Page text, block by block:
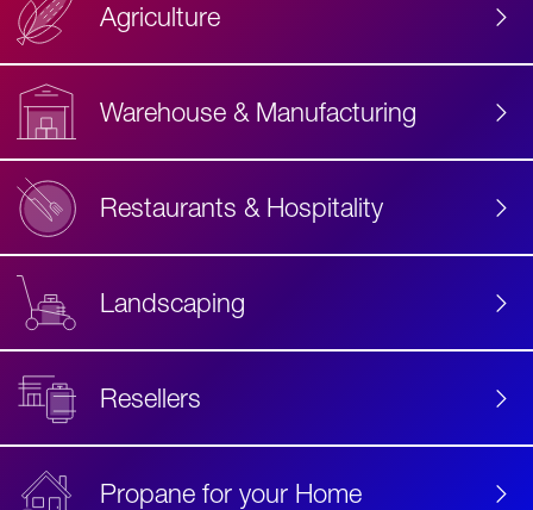
Agriculture
Warehouse & Manufacturing
Restaurants & Hospitality
Landscaping
Resellers
Propane for your Home